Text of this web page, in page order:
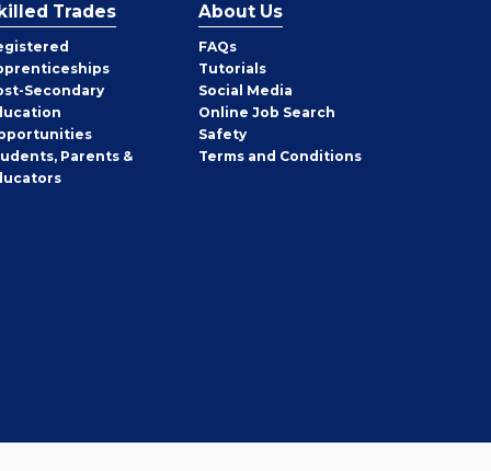
Trades
Secondary
Parents &
About Us
FAQs
Tutorials
Social Media
Online Job Search
Safety
Terms and Conditions